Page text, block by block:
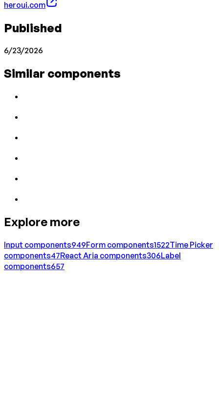
heroui.com
Published
6/23/2026
Similar components
Explore more
Input components949Form components1522Time Picker
components47React Aria components306Label
components657